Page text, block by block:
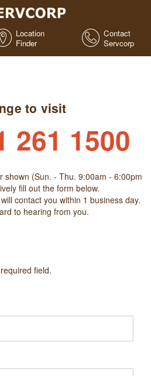
Location
Finder
Contact
Servcorp
to visit
261 1500
shown (Sun. - Thu. 9:00am - 6:00pm
fill out the form below.
contact you within 1 business day.
to hearing from you.
field.